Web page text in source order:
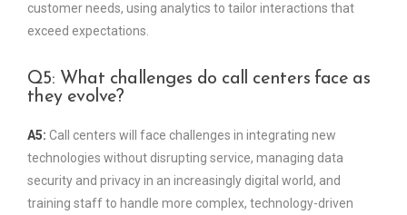
customer needs, using analytics to tailor interactions that
exceed expectations.
Q5: What challenges do call centers face as
they evolve?
A5: Call centers will face challenges in integrating new
technologies without disrupting service, managing data
security and privacy in an increasingly digital world, and
training staff to handle more complex, technology-driven